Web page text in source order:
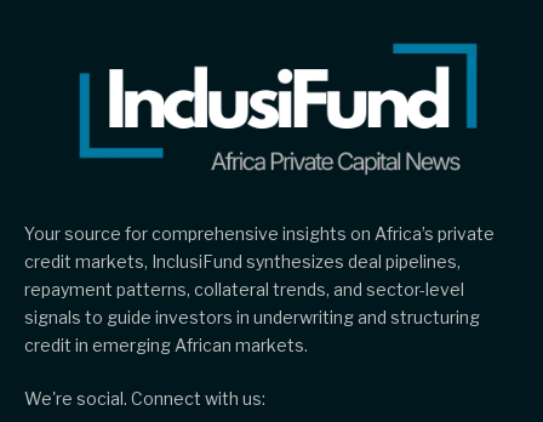
Your source for comprehensive insights on Africa’s private
credit markets, InclusiFund synthesizes deal pipelines,
repayment patterns, collateral trends, and sector-level
signals to guide investors in underwriting and structuring
credit in emerging African markets.
We're social. Connect with us: